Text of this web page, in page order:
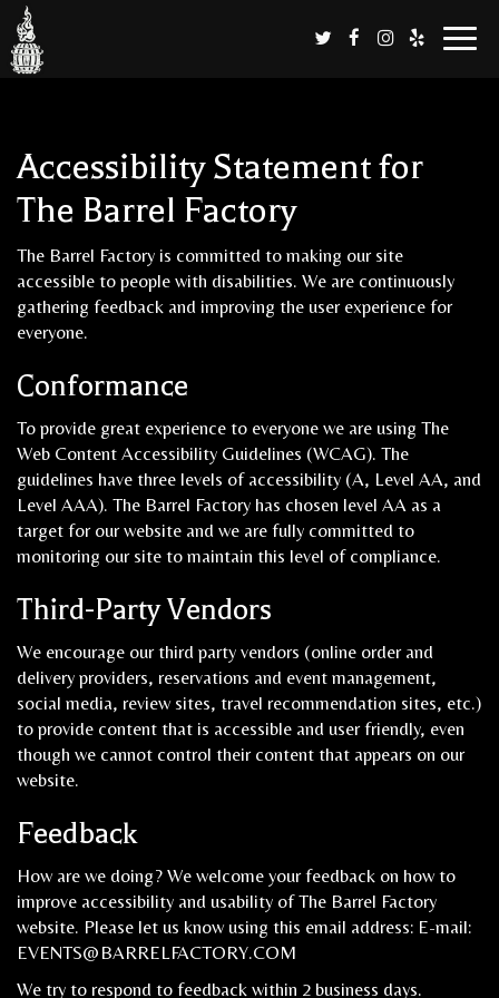
Accessibility Statement for
The Barrel Factory
The Barrel Factory is committed to making our site
accessible to people with disabilities. We are continuously
gathering feedback and improving the user experience for
everyone.
Conformance
To provide great experience to everyone we are using The
Web Content Accessibility Guidelines (WCAG). The
guidelines have three levels of accessibility (A, Level AA, and
Level AAA). The Barrel Factory has chosen level AA as a
target for our website and we are fully committed to
monitoring our site to maintain this level of compliance.
Third-Party Vendors
We encourage our third party vendors (online order and
delivery providers, reservations and event management,
social media, review sites, travel recommendation sites, etc.)
to provide content that is accessible and user friendly, even
though we cannot control their content that appears on our
website.
Feedback
How are we doing? We welcome your feedback on how to
improve accessibility and usability of The Barrel Factory
website. Please let us know using this email address: E-mail:
EVENTS@BARRELFACTORY.COM
We try to respond to feedback within 2 business days.